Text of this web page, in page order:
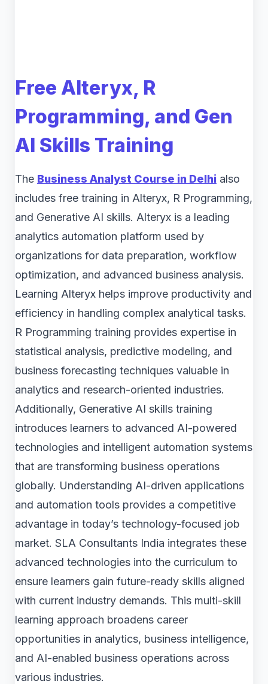
Free Alteryx, R
Programming, and Gen
AI Skills Training
The Business Analyst Course in Delhi also
includes free training in Alteryx, R Programming,
and Generative AI skills. Alteryx is a leading
analytics automation platform used by
organizations for data preparation, workflow
optimization, and advanced business analysis.
Learning Alteryx helps improve productivity and
efficiency in handling complex analytical tasks.
R Programming training provides expertise in
statistical analysis, predictive modeling, and
business forecasting techniques valuable in
analytics and research-oriented industries.
Additionally, Generative AI skills training
introduces learners to advanced AI-powered
technologies and intelligent automation systems
that are transforming business operations
globally. Understanding AI-driven applications
and automation tools provides a competitive
advantage in today’s technology-focused job
market. SLA Consultants India integrates these
advanced technologies into the curriculum to
ensure learners gain future-ready skills aligned
with current industry demands. This multi-skill
learning approach broadens career
opportunities in analytics, business intelligence,
and AI-enabled business operations across
various industries.